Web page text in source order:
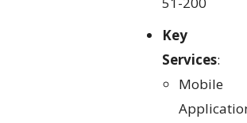
Key
Services:
Mobile